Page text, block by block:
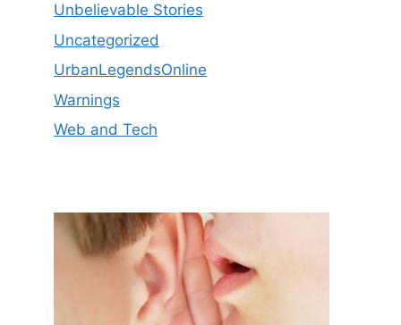
Unbelievable Stories
Uncategorized
UrbanLegendsOnline
Warnings
Web and Tech